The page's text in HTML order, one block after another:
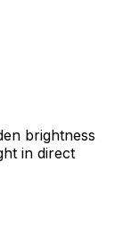
brightness
in direct